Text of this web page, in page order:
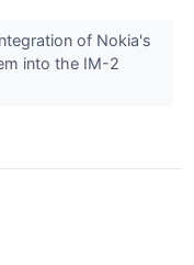
of Nokia's
into the IM-2